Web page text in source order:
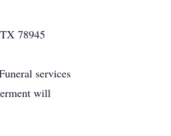
78945
services
will